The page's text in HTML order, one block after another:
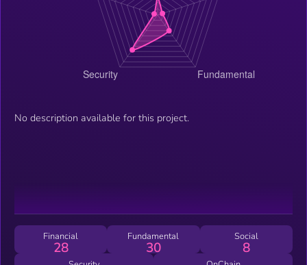
No description available for this project.
Financial
28
Fundamental
30
Social
8